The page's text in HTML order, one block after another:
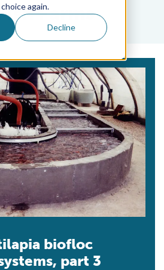
again.
Decline
Farms
biofloc
part 3